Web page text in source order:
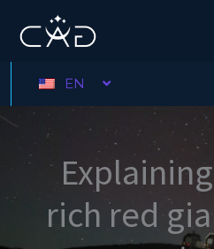
content
EN
rich red